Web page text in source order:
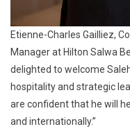
Etienne-Charles Gailliez,
Manager at Hilton Salwa
delighted to welcome
hospitality and strategic
are confident that he will
and internationally.”